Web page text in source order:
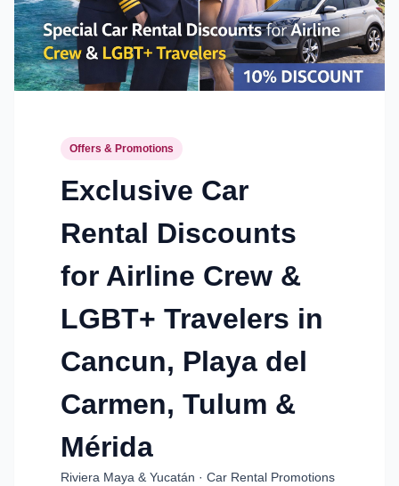
Offers & Promotions
Exclusive Car
Rental Discounts
for Airline Crew &
LGBT+ Travelers in
Cancun, Playa del
Carmen, Tulum &
Mérida
Riviera Maya & Yucatán · Car Rental Promotions